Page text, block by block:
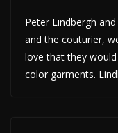
Peter Lindbergh
and the couturier,
love that they
color garments.